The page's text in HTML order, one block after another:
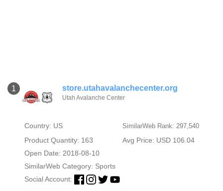
1 store.utahavalanchecenter.org
Utah Avalanche Center
Country: US SimilarWeb Rank: 297,540
Product Quantity: 163
Avg Price: USD 106.04
Open Date: 2018-08-10
SimilarWeb Category: Sports
Social Account: